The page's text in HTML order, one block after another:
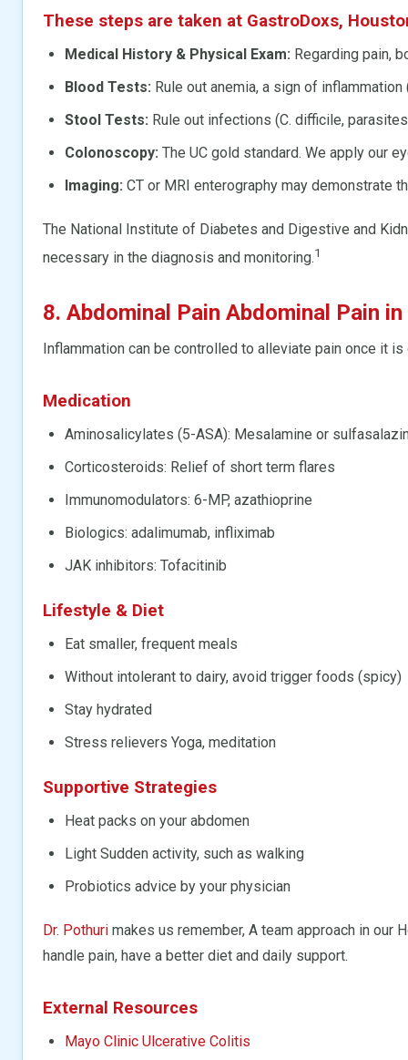
These steps are taken at GastroDoxs,
Medical History & Physical Exam: Regarding pain,
Blood Tests: Rule out anemia, a sign of inflammation
Stool Tests: Rule out infections (C. difficile,
Colonoscopy: The UC gold standard. We apply our
Imaging: CT or MRI enterography may demonstrate
The National Institute of Diabetes and Digestive and
necessary in the diagnosis and monitoring.1
8. Abdominal Pain Abdominal Pain in
Inflammation can be controlled to alleviate pain once it
Medication
Aminosalicylates (5-ASA): Mesalamine or
Corticosteroids: Relief of short term flares
Immunomodulators: 6-MP, azathioprine
Biologics: adalimumab, infliximab
JAK inhibitors: Tofacitinib
Lifestyle & Diet
Eat smaller, frequent meals
Without intolerant to dairy, avoid trigger foods (spicy)
Stay hydrated
Stress relievers Yoga, meditation
Supportive Strategies
Heat packs on your abdomen
Light Sudden activity, such as walking
Probiotics advice by your physician
Dr. Pothuri makes us remember, A team approach in our
handle pain, have a better diet and daily support.
External Resources
Mayo Clinic Ulcerative Colitis